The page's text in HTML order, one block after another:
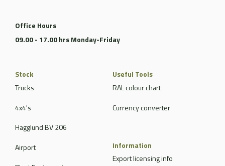
Office Hours
09.00 - 17.00 hrs Monday-Friday
Stock
Trucks
4x4's
Hagglund BV 206
Airport
Useful Tools
RAL colour chart
Currency converter
Information
Export licensing info